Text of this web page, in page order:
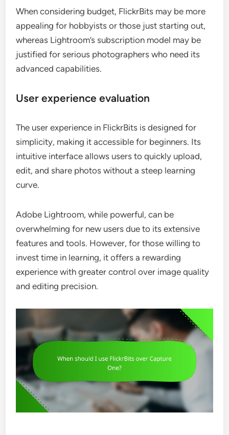
When considering budget, FlickrBits may be more
appealing for hobbyists or those just starting out,
whereas Lightroom’s subscription model may be
justified for serious photographers who need its
advanced capabilities.
User experience evaluation
The user experience in FlickrBits is designed for
simplicity, making it accessible for beginners. Its
intuitive interface allows users to quickly upload,
edit, and share photos without a steep learning
curve.
Adobe Lightroom, while powerful, can be
overwhelming for new users due to its extensive
features and tools. However, for those willing to
invest time in learning, it offers a rewarding
experience with greater control over image quality
and editing precision.